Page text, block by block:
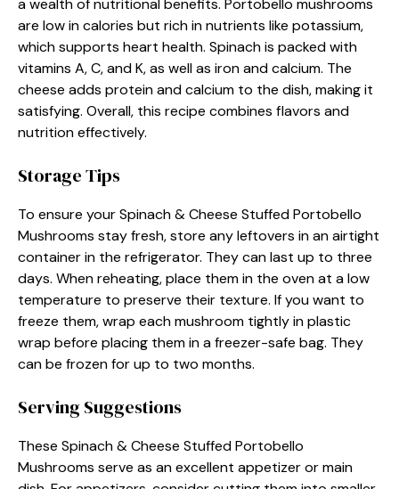
a wealth of nutritional benefits. Portobello mushrooms
are low in calories but rich in nutrients like potassium,
which supports heart health. Spinach is packed with
vitamins A, C, and K, as well as iron and calcium. The
cheese adds protein and calcium to the dish, making it
satisfying. Overall, this recipe combines flavors and
nutrition effectively.
Storage Tips
To ensure your Spinach & Cheese Stuffed Portobello
Mushrooms stay fresh, store any leftovers in an airtight
container in the refrigerator. They can last up to three
days. When reheating, place them in the oven at a low
temperature to preserve their texture. If you want to
freeze them, wrap each mushroom tightly in plastic
wrap before placing them in a freezer-safe bag. They
can be frozen for up to two months.
Serving Suggestions
These Spinach & Cheese Stuffed Portobello
Mushrooms serve as an excellent appetizer or main